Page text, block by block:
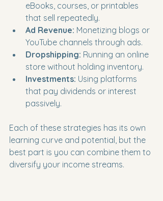
eBooks, courses, or printables
that sell repeatedly.
Ad Revenue: Monetizing blogs or
YouTube channels through ads.
Dropshipping: Running an online
store without holding inventory.
Investments: Using platforms
that pay dividends or interest
passively.
Each of these strategies has its own
learning curve and potential, but the
best part is you can combine them to
diversify your income streams.